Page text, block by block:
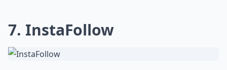
7. InstaFollow